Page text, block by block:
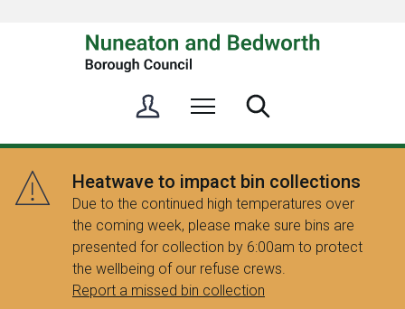
g
i
n
/
R
e
g
Menu
Heatwave to impact bin collections
Due to the continued high temperatures over
the coming week, please make sure bins are
presented for collection by 6:00am to protect
the wellbeing of our refuse crews.
Report a missed bin collection